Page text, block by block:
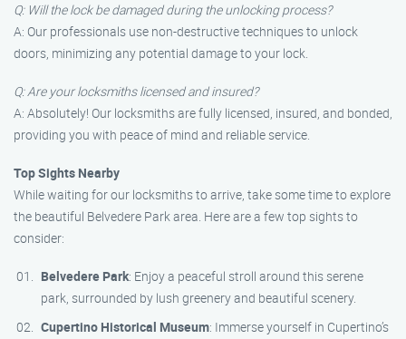
Q: Will the lock be damaged during the unlocking process?
A: Our professionals use non-destructive techniques to unlock
doors, minimizing any potential damage to your lock.
Q: Are your locksmiths licensed and insured?
A: Absolutely! Our locksmiths are fully licensed, insured, and bonded,
providing you with peace of mind and reliable service.
Top Sights Nearby
While waiting for our locksmiths to arrive, take some time to explore
the beautiful Belvedere Park area. Here are a few top sights to
consider:
Belvedere Park: Enjoy a peaceful stroll around this serene
park, surrounded by lush greenery and beautiful scenery.
Cupertino Historical Museum: Immerse yourself in Cupertino’s